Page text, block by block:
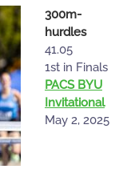
300m-
hurdles
41.05
1st in Finals
PACS BYU
Invitational
May 2, 2025